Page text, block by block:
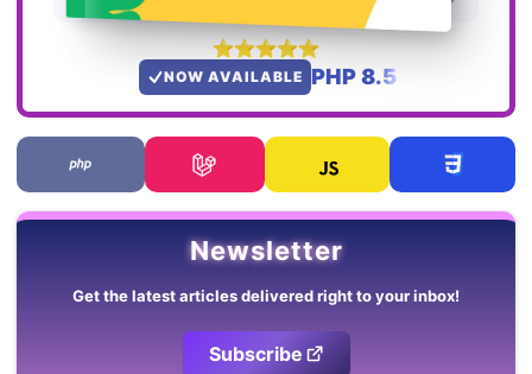
NOW AVAILABLE PHP 8.5
Newsletter
Get the latest articles delivered right to your inbox!
Subscribe